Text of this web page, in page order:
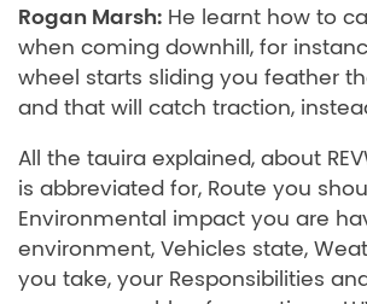
Rogan Marsh: He learnt how to
when coming downhill, for
wheel starts sliding you feather
and that will catch traction,
All the tauira explained, about
is abbreviated for, Route you
Environmental impact you are
environment, Vehicles state,
you take, your Responsibilities